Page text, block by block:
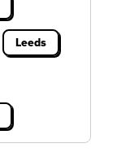
Leeds